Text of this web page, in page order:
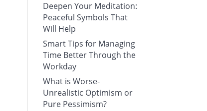
Deepen Your Meditation:
Peaceful Symbols That
Will Help
Smart Tips for Managing
Time Better Through the
Workday
What is Worse-
Unrealistic Optimism or
Pure Pessimism?